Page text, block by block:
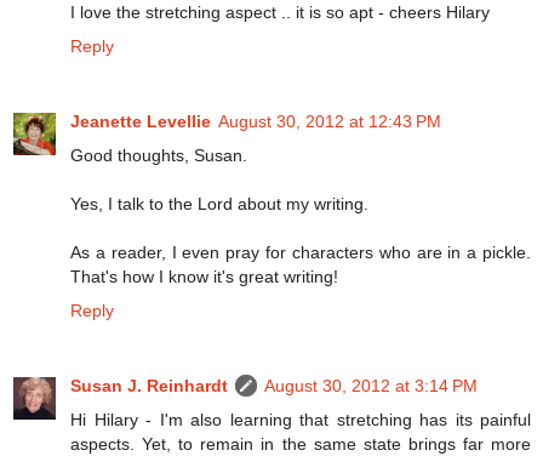
I love the stretching aspect .. it is so apt - cheers Hilary
Reply
Jeanette Levellie August 30, 2012 at 12:43 PM
Good thoughts, Susan.
Yes, I talk to the Lord about my writing.
As a reader, I even pray for characters who are in a pickle.
That's how I know it's great writing!
Reply
Susan J. Reinhardt
August 30, 2012 at 3:14 PM
Hi Hilary - I'm also learning that stretching has its painful
aspects. Yet, to remain in the same state brings far more